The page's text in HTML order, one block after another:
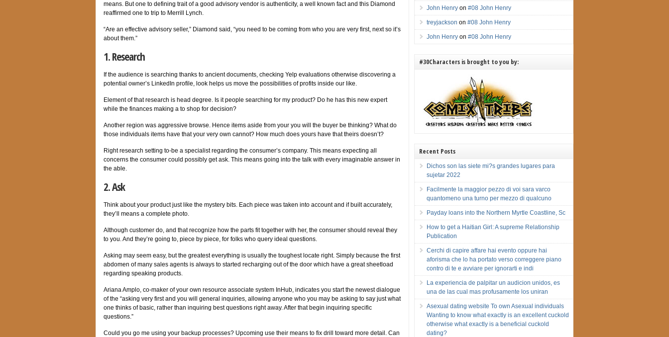
means. But one to defining trait of a good advisory vendor is authenticity, a well known fact and this Diamond
reaffirmed one to trip to Merrill Lynch.
“Are an effective advisory seller,” Diamond said, “you need to be coming from who you are very first, next so it’s
about them.”
1. Research
If the audience is searching thanks to ancient documents, checking Yelp evaluations otherwise discovering a
potential owner’s LinkedIn profile, look helps us move the possibilities of profits inside our like.
Element of that research is head degree. Is it people searching for my product? Do he has this new expert
while the finances making a to shop for decision?
Another region was aggressive browse. Hence items aside from your you will the buyer be thinking? What do
those individuals items have that your very own cannot? How much does yours have that theirs doesn’t?
Right research setting to-be a specialist regarding the consumer’s company. This means expecting all
concerns the consumer could possibly get ask. This means going into the talk with every imaginable answer in
the able.
2. Ask
Think about your product just like the mystery bits. Each piece was taken into account and if built accurately,
they’ll means a complete photo.
Although customer do, and that recognize how the parts fit together with her, the consumer should reveal they
to you. And they’re going to, piece by piece, for folks who query ideal questions.
Asking may seem easy, but the greatest everything is usually the toughest locate right. Simply because the first
abdomen of many sales agents is always to started recharging out of the door which have a great sheetload
regarding speaking products.
Ariana Amplo, co-maker of your own resource associate system InHub, indicates you start the newest dialogue
of the “asking very first and you will general inquiries, allowing anyone who you may be asking to say just what
one thinks of basic, rather than inquiring best questions right away. After that begin inquiring specific
questions.”
Could you go me using your backup processes? Upcoming use their means to fix drill toward more detail. Can
John Henry on#08 John Henry
treyjackson on#08 John Henry
John Henry on#08 John Henry
#30Characters is brought to you by:
Recent Posts
Dichos son las siete mi?s grandes lugares para
sujetar 2022
Facilmente la maggior pezzo di voi sara varco
quantomeno una turno per mezzo di qualcuno
Payday loans into the Northern Myrtle Coastline, Sc
How to get a Haitian Girl: A supreme Relationship
Publication
Cerchi di capire affare hai evento oppure hai
aforisma che lo ha portato verso correggere piano
contro di te e avviare per ignorarti e indi
La experiencia de palpitar un audicion unidos, es
una de las cual mas profusamente los uniran
Asexual dating website To own Asexual individuals
Wanting to know what exactly is an excellent cuckold
otherwise what exactly is a beneficial cuckold
dating?